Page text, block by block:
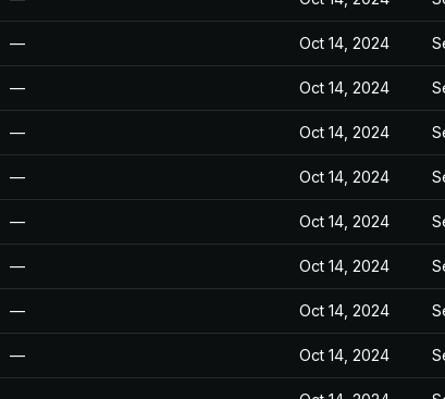
— Oct 14, 2024
— Oct 14, 2024
— Oct 14, 2024
— Oct 14, 2024
— Oct 14, 2024
— Oct 14, 2024
— Oct 14, 2024
— Oct 14, 2024